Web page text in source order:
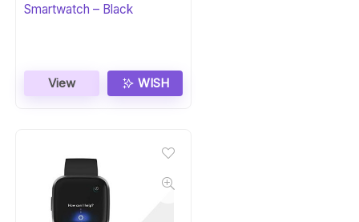
Smartwatch – Black
View WISH